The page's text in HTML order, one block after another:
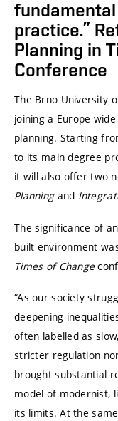
practice.”
Planning in
Conference
The Brno University
joining a Europe-
planning. Starting
to its main degree
it will also offer two
Planningand
The significance of
built environment
Times of Change
“As our society
deepening
often labelled as
stricter regulation
brought substantial
model of modernist,
its limits. At the